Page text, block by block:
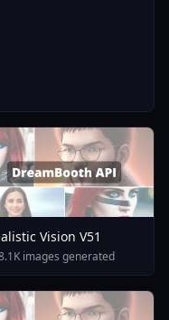
Vision V51
images generated